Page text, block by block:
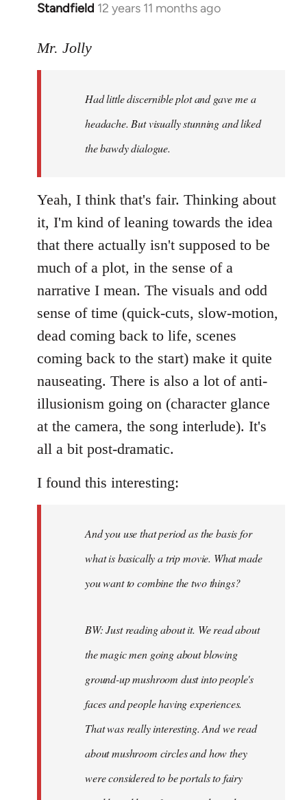
Standfield 12 years 11 months ago
In
to
libcom.org
Mr. Jolly
Had little discernible plot and gave me a
headache. But visually stunning and liked
the bawdy dialogue.
Yeah, I think that's fair. Thinking about
it, I'm kind of leaning towards the idea
that there actually isn't supposed to be
much of a plot, in the sense of a
narrative I mean. The visuals and odd
sense of time (quick-cuts, slow-motion,
dead coming back to life, scenes
coming back to the start) make it quite
nauseating. There is also a lot of anti-
illusionism going on (character glance
at the camera, the song interlude). It's
all a bit post-dramatic.
I found this interesting:
And you use that period as the basis for
what is basically a trip movie. What made
you want to combine the two things?
BW: Just reading about it. We read about
the magic men going about blowing
ground-up mushroom dust into people's
faces and people having experiences.
That was really interesting. And we read
about mushroom circles and how they
were considered to be portals to fairy